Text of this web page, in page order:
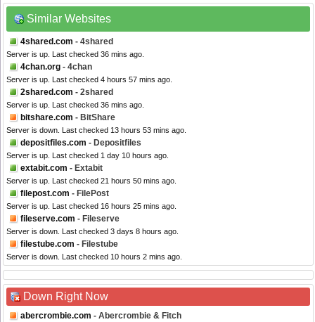
Similar Websites
4shared.com - 4shared
Server is up. Last checked 36 mins ago.
4chan.org - 4chan
Server is up. Last checked 4 hours 57 mins ago.
2shared.com - 2shared
Server is up. Last checked 36 mins ago.
bitshare.com - BitShare
Server is down. Last checked 13 hours 53 mins ago.
depositfiles.com - Depositfiles
Server is up. Last checked 1 day 10 hours ago.
extabit.com - Extabit
Server is up. Last checked 21 hours 50 mins ago.
filepost.com - FilePost
Server is up. Last checked 16 hours 25 mins ago.
fileserve.com - Fileserve
Server is down. Last checked 3 days 8 hours ago.
filestube.com - Filestube
Server is down. Last checked 10 hours 2 mins ago.
Down Right Now
abercrombie.com - Abercrombie & Fitch